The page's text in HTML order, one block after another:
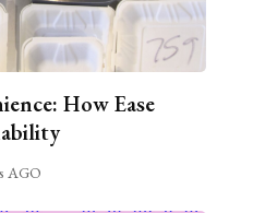
How Ease
AGO